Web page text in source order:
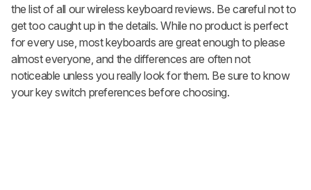
the list of all our wireless keyboard reviews. Be careful not to
get too caught up in the details. While no product is perfect
for every use, most keyboards are great enough to please
almost everyone, and the differences are often not
noticeable unless you really look for them. Be sure to know
your key switch preferences before choosing.